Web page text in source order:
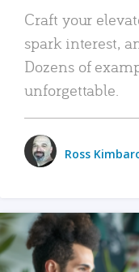
Craft your
spark interest,
Dozens of
unforgettable.
Ross